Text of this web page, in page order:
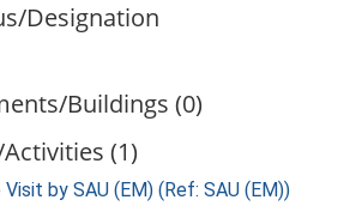
Designation
Buildings (0)
(1)
by SAU (EM) (Ref: SAU (EM))